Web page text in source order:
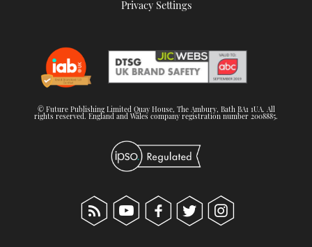
Privacy Settings
© Future Publishing Limited Quay House, The Ambury, Bath BA1 1UA. All
rights reserved. England and Wales company registration number 2008885.